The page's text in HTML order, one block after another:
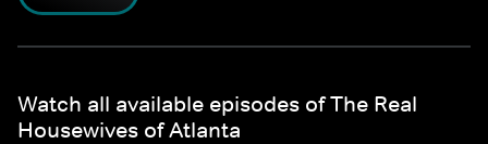
Watch all available episodes of The Real
Housewives of Atlanta